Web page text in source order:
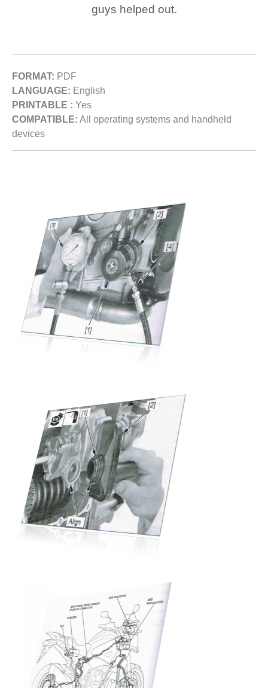
guys helped out.
FORMAT: PDF
LANGUAGE: English
PRINTABLE : Yes
COMPATIBLE: All operating systems and handheld
devices